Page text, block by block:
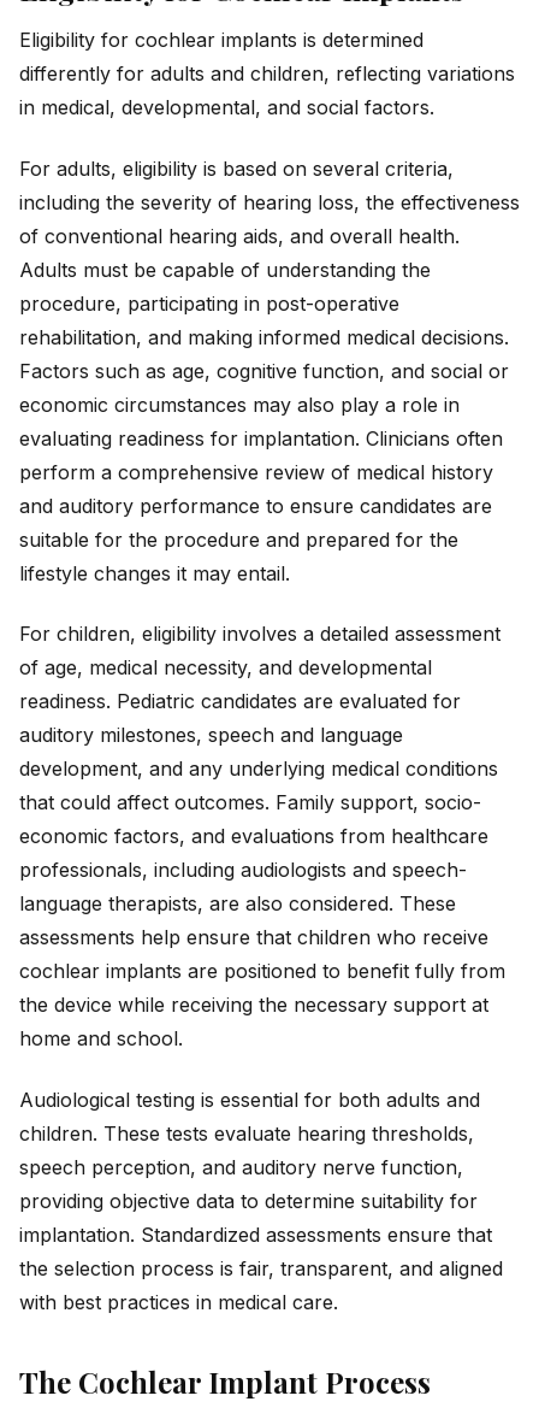
Eligibility for cochlear implants is determined
differently for adults and children, reflecting variations
in medical, developmental, and social factors.
For adults, eligibility is based on several criteria,
including the severity of hearing loss, the effectiveness
of conventional hearing aids, and overall health.
Adults must be capable of understanding the
procedure, participating in post-operative
rehabilitation, and making informed medical decisions.
Factors such as age, cognitive function, and social or
economic circumstances may also play a role in
evaluating readiness for implantation. Clinicians often
perform a comprehensive review of medical history
and auditory performance to ensure candidates are
suitable for the procedure and prepared for the
lifestyle changes it may entail.
For children, eligibility involves a detailed assessment
of age, medical necessity, and developmental
readiness. Pediatric candidates are evaluated for
auditory milestones, speech and language
development, and any underlying medical conditions
that could affect outcomes. Family support, socio-
economic factors, and evaluations from healthcare
professionals, including audiologists and speech-
language therapists, are also considered. These
assessments help ensure that children who receive
cochlear implants are positioned to benefit fully from
the device while receiving the necessary support at
home and school.
Audiological testing is essential for both adults and
children. These tests evaluate hearing thresholds,
speech perception, and auditory nerve function,
providing objective data to determine suitability for
implantation. Standardized assessments ensure that
the selection process is fair, transparent, and aligned
with best practices in medical care.
The Cochlear Implant Process